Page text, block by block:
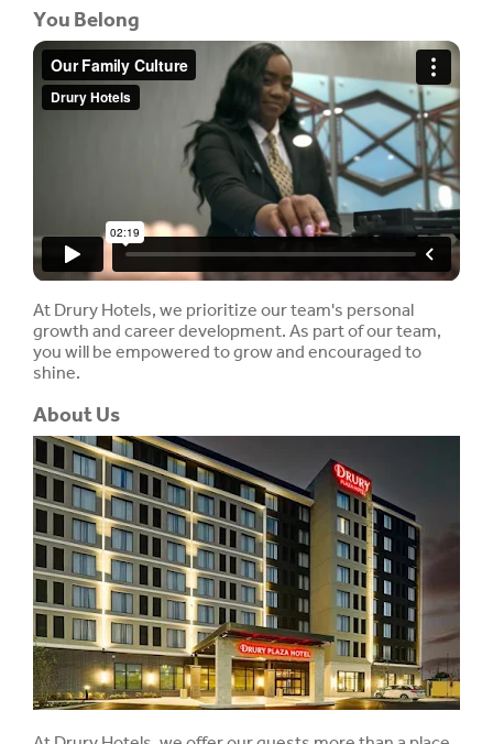
You Belong
At Drury Hotels, we prioritize our team's personal
growth and career development. As part of our team,
you will be empowered to grow and encouraged to
shine.
About Us